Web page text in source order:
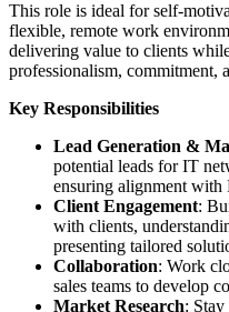
This role is ideal for self-
flexible, remote work
delivering value to clients
professionalism, commitment,
Key Responsibilities
Lead Generation &
potential leads for IT
ensuring alignment with
Client Engagement:
with clients,
presenting tailored
Collaboration: Work
sales teams to develop
Market Research: